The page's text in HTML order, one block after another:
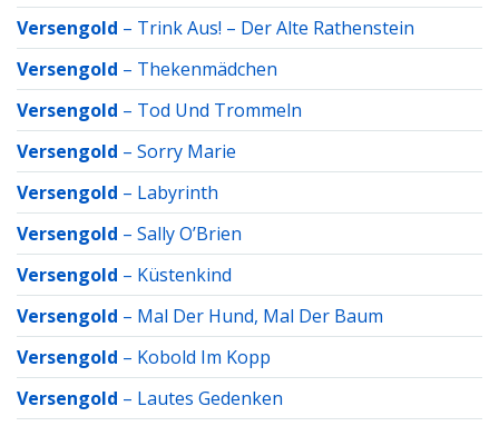
Versengold – Trink Aus! – Der Alte Rathenstein
Versengold – Thekenmädchen
Versengold – Tod Und Trommeln
Versengold – Sorry Marie
Versengold – Labyrinth
Versengold – Sally O’Brien
Versengold – Küstenkind
Versengold – Mal Der Hund, Mal Der Baum
Versengold – Kobold Im Kopp
Versengold – Lautes Gedenken